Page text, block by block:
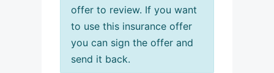
offer to review. If you want
to use this insurance offer
you can sign the offer and
send it back.